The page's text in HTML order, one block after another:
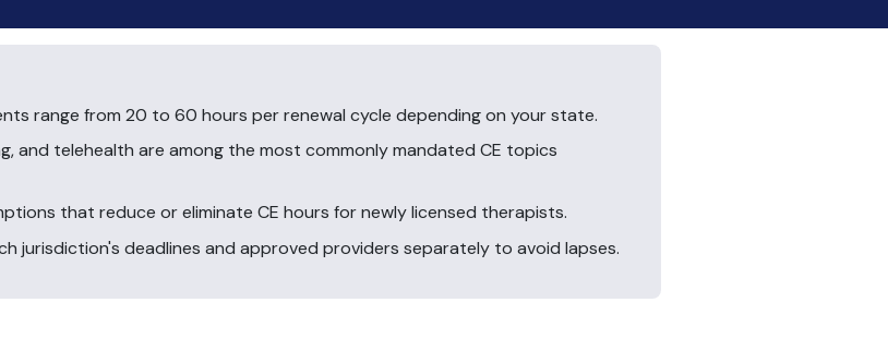
range from 20 to 60 hours per renewal cycle depending on your state.
and telehealth are among the most commonly mandated CE topics
that reduce or eliminate CE hours for newly licensed therapists.
jurisdiction's deadlines and approved providers separately to avoid lapses.